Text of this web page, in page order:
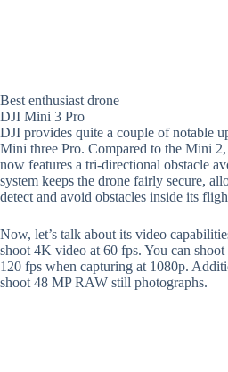
Best enthusiast drone
DJI Mini 3 Pro
DJI provides quite a couple of notable
Mini three Pro. Compared to the Mini
now features a tri-directional obstacle
system keeps the drone fairly secure,
detect and avoid obstacles inside its
Now, let’s talk about its video
shoot 4K video at 60 fps. You can
120 fps when capturing at 1080p.
shoot 48 MP RAW still photographs.